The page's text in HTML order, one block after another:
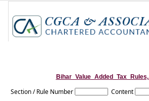
Section / Rule Number Content